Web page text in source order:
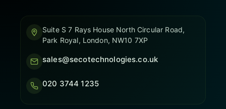
Suite S 7 Rays House North Circular Road,
Park Royal, London, NW10 7XP
sales@secotechnologies.co.uk
020 3744 1235